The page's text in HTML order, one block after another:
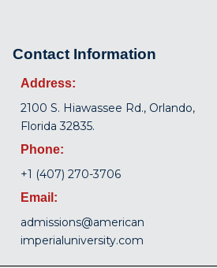
Contact Information
Address:
2100 S. Hiawassee Rd., Orlando,
Florida 32835.
Phone:
+1 (407) 270-3706
Email:
admissions@american
imperialuniversity.com